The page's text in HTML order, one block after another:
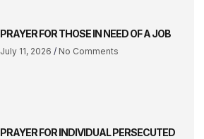
PRAYER FOR THOSE IN NEED OF A JOB
July 11, 2026 No Comments
PRAYER FOR INDIVIDUAL PERSECUTED